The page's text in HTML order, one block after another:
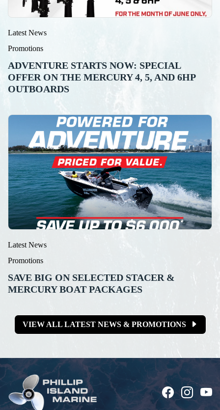
Latest News
Promotions
ADVENTURE STARTS NOW: SPECIAL
OFFER ON THE MERCURY 4, 5, AND 6HP
OUTBOARDS
Latest News
Promotions
SAVE BIG ON SELECTED STACER &
MERCURY BOAT PACKAGES
VIEW ALL LATEST NEWS & PROMOTIONS